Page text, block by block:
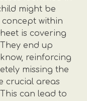
might be
within
is covering
end up
reinforcing
missing the
crucial areas
can lead to